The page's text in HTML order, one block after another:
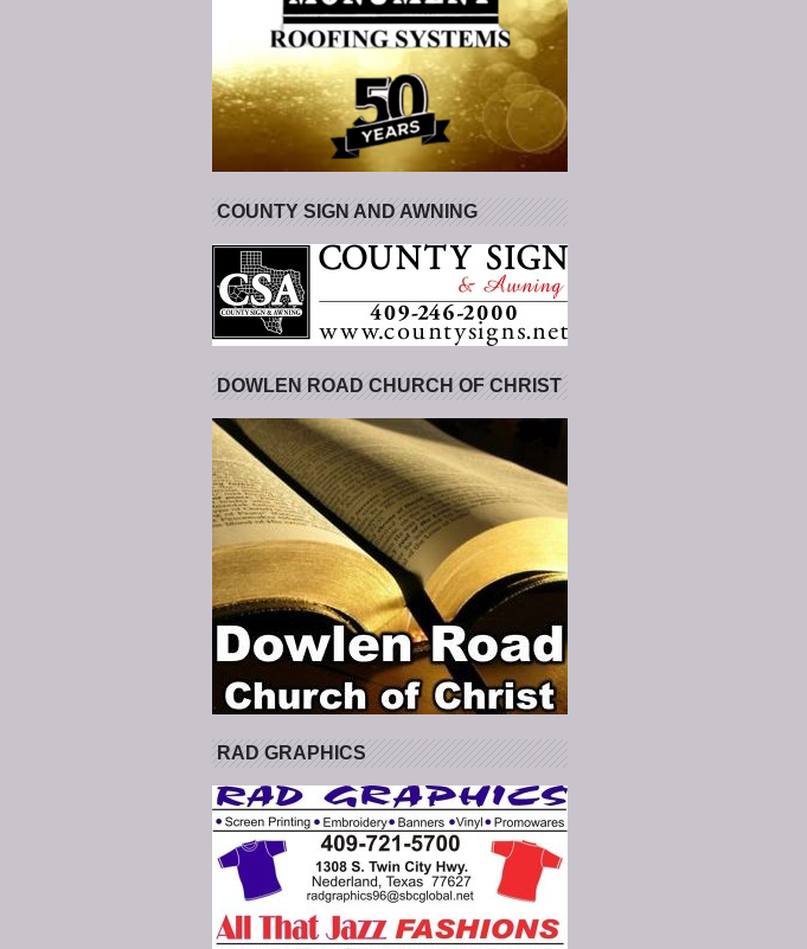
COUNTY SIGN AND AWNING
DOWLEN ROAD CHURCH OF CHRIST
RAD GRAPHICS